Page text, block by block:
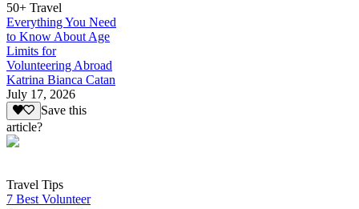
50+ Travel
Everything You Need
to Know About Age
Limits for
Volunteering Abroad
Katrina Bianca Catan
July 17, 2026
Save this
article?
Travel Tips
7 Best Volunteer